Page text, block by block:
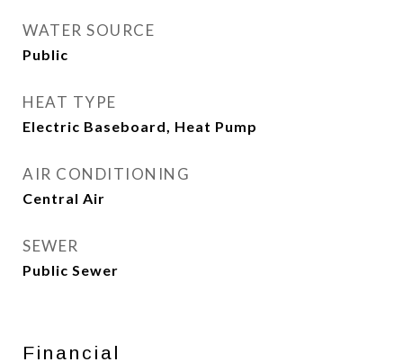
WATER SOURCE
Public
HEAT TYPE
Electric Baseboard, Heat Pump
AIR CONDITIONING
Central Air
SEWER
Public Sewer
Financial